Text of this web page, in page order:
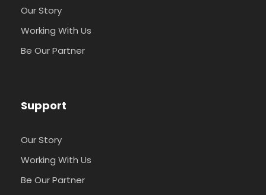
Our Story
Working With Us
Be Our Partner
Support
Our Story
Working With Us
Be Our Partner